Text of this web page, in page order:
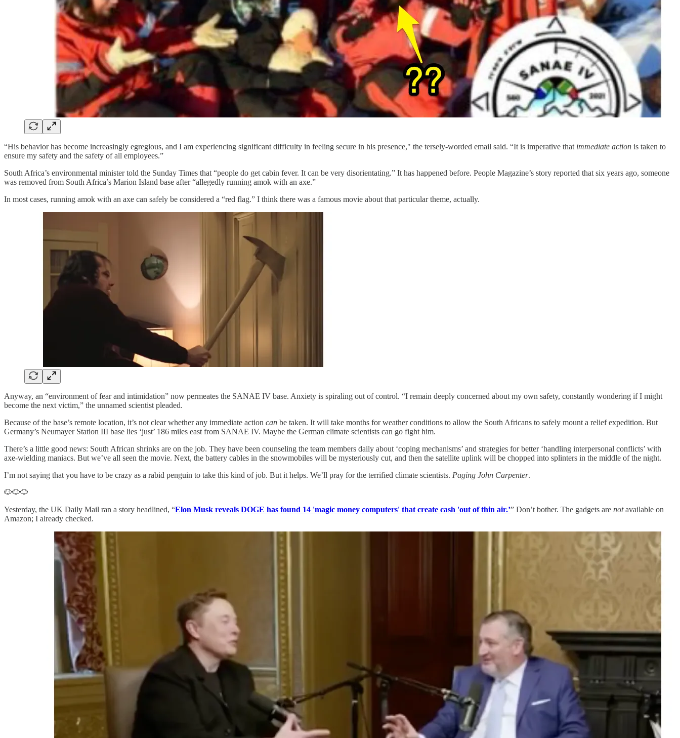
“His behavior has become increasingly egregious, and I am experiencing significant difficulty in feeling secure in his presence," the tersely-worded email said. “It is imperative that immediate action is taken to
ensure my safety and the safety of all employees.”
South Africa’s environmental minister told the Sunday Times that “people do get cabin fever. It can be very disorientating.” It has happened before. People Magazine’s story reported that six years ago, someone
was removed from South Africa’s Marion Island base after “allegedly running amok with an axe.”
In most cases, running amok with an axe can safely be considered a “red flag.” I think there was a famous movie about that particular theme, actually.
Anyway, an “environment of fear and intimidation” now permeates the SANAE IV base. Anxiety is spiraling out of control. “I remain deeply concerned about my own safety, constantly wondering if I might
become the next victim,” the unnamed scientist pleaded.
Because of the base’s remote location, it’s not clear whether any immediate action can be taken. It will take months for weather conditions to allow the South Africans to safely mount a relief expedition. But
Germany’s Neumayer Station III base lies ‘just’ 186 miles east from SANAE IV. Maybe the German climate scientists can go fight him.
There’s a little good news: South African shrinks are on the job. They have been counseling the team members daily about ‘coping mechanisms’ and strategies for better ‘handling interpersonal conflicts’ with
axe-wielding maniacs. But we’ve all seen the movie. Next, the battery cables in the snowmobiles will be mysteriously cut, and then the satellite uplink will be chopped into splinters in the middle of the night.
I’m not saying that you have to be crazy as a rabid penguin to take this kind of job. But it helps. We’ll pray for the terrified climate scientists. Paging John Carpenter.
🐶🐶🐶
Yesterday, the UK Daily Mail ran a story headlined, “Elon Musk reveals DOGE has found 14 'magic money computers' that create cash 'out of thin air.’” Don’t bother. The gadgets are notavailable on
Amazon; I already checked.